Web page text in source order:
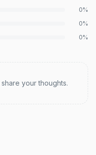
0%
0%
0%
your thoughts.